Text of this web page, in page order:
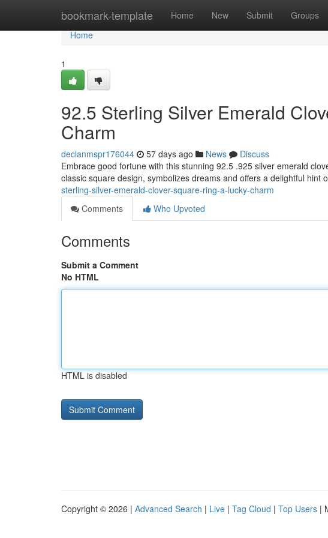
bookmark-template Home New Submit Groups
Home
Home
1
92.5 Sterling Silver Emerald
Charm
declanmspr176044 57 days ago News
Discuss
Embrace good fortune with this stunning 92.5 .925 silver emerald
classic square design, symbolizes dreams and offers a delightful hint
sterling-silver-emerald-clover-square-ring-a-lucky-charm
Comments
Who Upvoted
Comments
Submit a Comment
No HTML
HTML is disabled
Copyright © 2026 | Advanced Search | Live | Tag Cloud | Top Users |